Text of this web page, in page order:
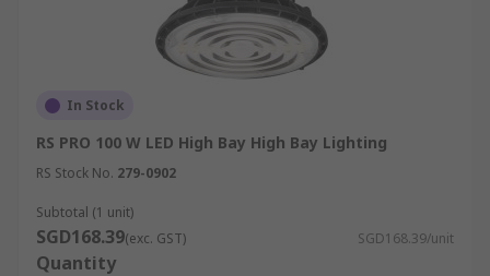
In Stock
RS PRO 100 W LED High Bay High Bay Lighting
RS Stock No. 279-0902
Subtotal (1 unit)
SGD168.39(exc. GST) SGD168.39/unit
Quantity